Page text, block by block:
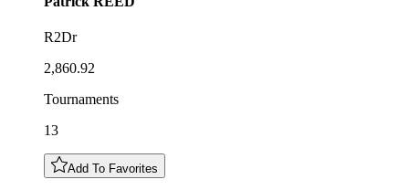
R2Dr
2,860.92
Tournaments
13
Add To Favorites